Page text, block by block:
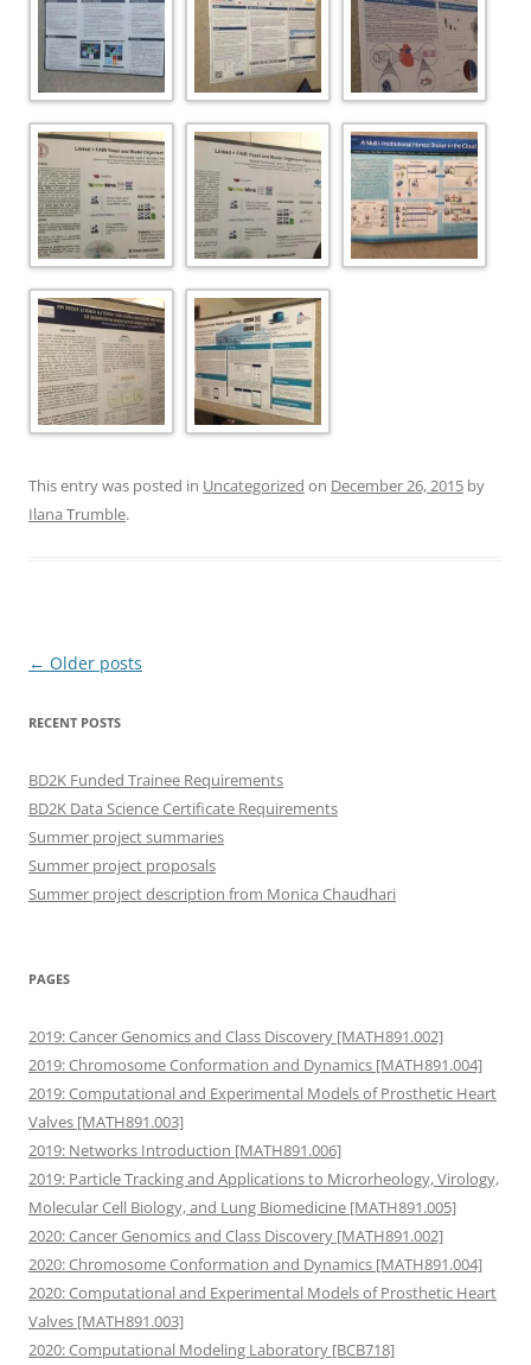
This entry was posted in Uncategorized on December 26, 2015 by
Ilana Trumble.
Post
← Older posts
RECENT POSTS
BD2K Funded Trainee Requirements
BD2K Data Science Certificate Requirements
Summer project summaries
Summer project proposals
Summer project description from Monica Chaudhari
PAGES
2019: Cancer Genomics and Class Discovery [MATH891.002]
2019: Chromosome Conformation and Dynamics [MATH891.004]
2019: Computational and Experimental Models of Prosthetic Heart
Valves [MATH891.003]
2019: Networks Introduction [MATH891.006]
2019: Particle Tracking and Applications to Microrheology, Virology,
Molecular Cell Biology, and Lung Biomedicine [MATH891.005]
2020: Cancer Genomics and Class Discovery [MATH891.002]
2020: Chromosome Conformation and Dynamics [MATH891.004]
2020: Computational and Experimental Models of Prosthetic Heart
Valves [MATH891.003]
2020: Computational Modeling Laboratory [BCB718]